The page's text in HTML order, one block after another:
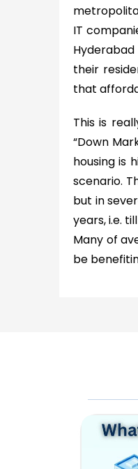
IT
their
that
This is
“Down
housing is
scenario.
but in
years, i.e.
Many of
be